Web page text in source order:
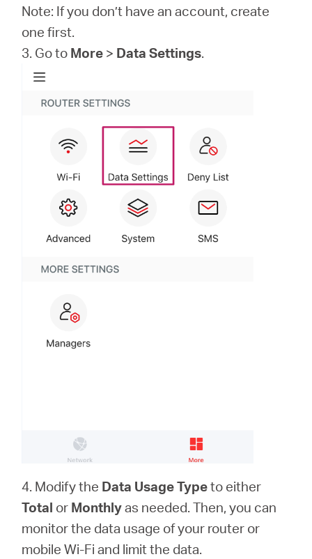
Note: If you don’t have an account, create
one first.
3. Go to More > Data Settings.
4. Modify the Data Usage Typeto either
Total or Monthlyas needed. Then, you can
monitor the data usage of your router or
mobile Wi-Fi and limit the data.